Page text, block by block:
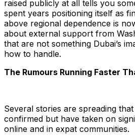
raised publicly at all tells you
spent years positioning itself as
above regional dependence is
about external support from
that are not something Dubai’s
how to handle.
The Rumours Running Faster
Several stories are spreading
confirmed but have taken on
online and in expat communities.